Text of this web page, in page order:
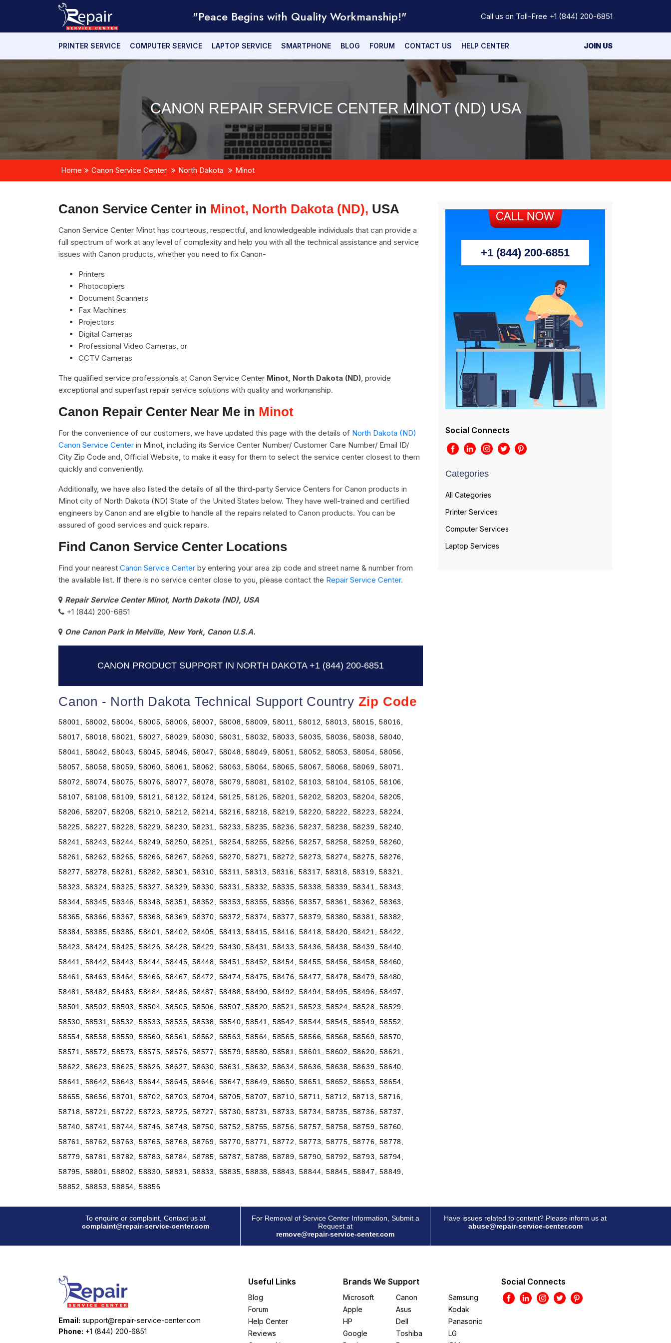
"Peace Begins with Quality Workmanship!" Call us on Toll-Free +1 (844) 200-6851
PRINTER SERVICE COMPUTER SERVICE LAPTOP SERVICE SMARTPHONE BLOG FORUM CONTACT US HELP CENTER JOIN US
CANON REPAIR SERVICE CENTER MINOT (ND) USA
Home Canon Service Center North Dakota Minot
Canon Service Center in Minot, North Dakota (ND), USA
Canon Service Center Minot has courteous, respectful, and knowledgeable individuals that can provide a
full spectrum of work at any level of complexity and help you with all the technical assistance and service
issues with Canon products, whether you need to fix Canon-
Printers
Photocopiers
Document Scanners
Fax Machines
Projectors
Digital Cameras
Professional Video Cameras, or
CCTV Cameras
The qualified service professionals at Canon Service Center Minot, North Dakota (ND), provide
exceptional and superfast repair service solutions with quality and workmanship.
Canon Repair Center Near Me in Minot
For the convenience of our customers, we have updated this page with the details of North Dakota (ND)
Canon Service Center in Minot, including its Service Center Number/ Customer Care Number/ Email ID/
City Zip Code and, Official Website, to make it easy for them to select the service center closest to them
quickly and conveniently.
Additionally, we have also listed the details of all the third-party Service Centers for Canon products in
Minot city of North Dakota (ND) State of the United States below. They have well-trained and certified
engineers by Canon and are eligible to handle all the repairs related to Canon products. You can be
assured of good services and quick repairs.
Find Canon Service Center Locations
Find your nearest Canon Service Center by entering your area zip code and street name & number from
the available list. If there is no service center close to you, please contact the Repair Service Center.
Repair Service Center Minot, North Dakota (ND), USA
+1 (844) 200-6851
One Canon Park in Melville, New York, Canon U.S.A.
CANON PRODUCT SUPPORT IN NORTH DAKOTA +1 (844) 200-6851
Canon - North Dakota Technical Support Country Zip Code
58001, 58002, 58004, 58005, 58006, 58007, 58008, 58009, 58011, 58012, 58013, 58015, 58016,
58017, 58018, 58021, 58027, 58029, 58030, 58031, 58032, 58033, 58035, 58036, 58038, 58040,
58041, 58042, 58043, 58045, 58046, 58047, 58048, 58049, 58051, 58052, 58053, 58054, 58056,
58057, 58058, 58059, 58060, 58061, 58062, 58063, 58064, 58065, 58067, 58068, 58069, 58071,
58072, 58074, 58075, 58076, 58077, 58078, 58079, 58081, 58102, 58103, 58104, 58105, 58106,
58107, 58108, 58109, 58121, 58122, 58124, 58125, 58126, 58201, 58202, 58203, 58204, 58205,
58206, 58207, 58208, 58210, 58212, 58214, 58216, 58218, 58219, 58220, 58222, 58223, 58224,
58225, 58227, 58228, 58229, 58230, 58231, 58233, 58235, 58236, 58237, 58238, 58239, 58240,
58241, 58243, 58244, 58249, 58250, 58251, 58254, 58255, 58256, 58257, 58258, 58259, 58260,
58261, 58262, 58265, 58266, 58267, 58269, 58270, 58271, 58272, 58273, 58274, 58275, 58276,
58277, 58278, 58281, 58282, 58301, 58310, 58311, 58313, 58316, 58317, 58318, 58319, 58321,
58323, 58324, 58325, 58327, 58329, 58330, 58331, 58332, 58335, 58338, 58339, 58341, 58343,
58344, 58345, 58346, 58348, 58351, 58352, 58353, 58355, 58356, 58357, 58361, 58362, 58363,
58365, 58366, 58367, 58368, 58369, 58370, 58372, 58374, 58377, 58379, 58380, 58381, 58382,
58384, 58385, 58386, 58401, 58402, 58405, 58413, 58415, 58416, 58418, 58420, 58421, 58422,
58423, 58424, 58425, 58426, 58428, 58429, 58430, 58431, 58433, 58436, 58438, 58439, 58440,
58441, 58442, 58443, 58444, 58445, 58448, 58451, 58452, 58454, 58455, 58456, 58458, 58460,
58461, 58463, 58464, 58466, 58467, 58472, 58474, 58475, 58476, 58477, 58478, 58479, 58480,
58481, 58482, 58483, 58484, 58486, 58487, 58488, 58490, 58492, 58494, 58495, 58496, 58497,
58501, 58502, 58503, 58504, 58505, 58506, 58507, 58520, 58521, 58523, 58524, 58528, 58529,
58530, 58531, 58532, 58533, 58535, 58538, 58540, 58541, 58542, 58544, 58545, 58549, 58552,
58554, 58558, 58559, 58560, 58561, 58562, 58563, 58564, 58565, 58566, 58568, 58569, 58570,
58571, 58572, 58573, 58575, 58576, 58577, 58579, 58580, 58581, 58601, 58602, 58620, 58621,
58622, 58623, 58625, 58626, 58627, 58630, 58631, 58632, 58634, 58636, 58638, 58639, 58640,
58641, 58642, 58643, 58644, 58645, 58646, 58647, 58649, 58650, 58651, 58652, 58653, 58654,
58655, 58656, 58701, 58702, 58703, 58704, 58705, 58707, 58710, 58711, 58712, 58713, 58716,
58718, 58721, 58722, 58723, 58725, 58727, 58730, 58731, 58733, 58734, 58735, 58736, 58737,
58740, 58741, 58744, 58746, 58748, 58750, 58752, 58755, 58756, 58757, 58758, 58759, 58760,
58761, 58762, 58763, 58765, 58768, 58769, 58770, 58771, 58772, 58773, 58775, 58776, 58778,
58779, 58781, 58782, 58783, 58784, 58785, 58787, 58788, 58789, 58790, 58792, 58793, 58794,
58795, 58801, 58802, 58830, 58831, 58833, 58835, 58838, 58843, 58844, 58845, 58847, 58849,
58852, 58853, 58854, 58856
+1 (844) 200-6851
Social Connects
Categories
All Categories
Printer Services
Computer Services
Laptop Services
To enquire or complaint, Contact us at
complaint@repair-service-center.com
For Removal of Service Center Information, Submit a
Request at
remove@repair-service-center.com
Have issues related to content? Please inform us at
abuse@repair-service-center.com
Email: support@repair-service-center.com
Phone: +1 (844) 200-6851
Useful Links
Blog
Forum
Help Center
Reviews
Brands We Support
Microsoft
Apple
HP
Google
Canon
Asus
Dell
Toshiba
Samsung
Kodak
Panasonic
LG
Social Connects